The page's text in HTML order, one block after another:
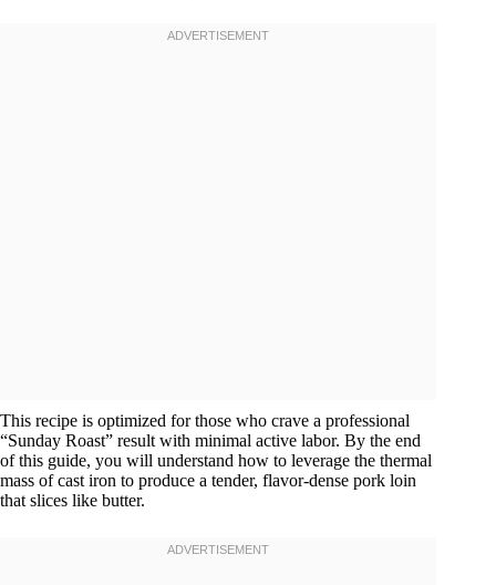
This recipe is optimized for those who crave a professional
“Sunday Roast” result with minimal active labor. By the end
of this guide, you will understand how to leverage the thermal
mass of cast iron to produce a tender, flavor-dense pork loin
that slices like butter.